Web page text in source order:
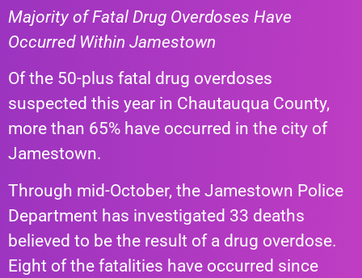
Majority of Fatal Drug Overdoses Have
Occurred Within Jamestown
Of the 50-plus fatal drug overdoses
suspected this year in Chautauqua County,
more than 65% have occurred in the city of
Jamestown.
Through mid-October, the Jamestown Police
Department has investigated 33 deaths
believed to be the result of a drug overdose.
Eight of the fatalities have occurred since